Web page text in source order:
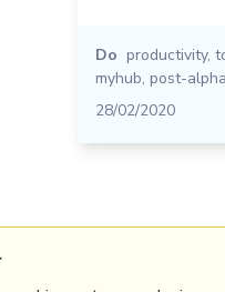
Do productivity,
myhub, post-alpha
28/02/2020
Communications SPRL